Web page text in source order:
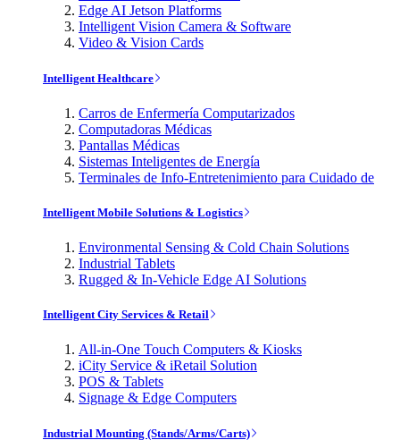
Edge AI Jetson Platforms
Intelligent Vision Camera & Software
Video & Vision Cards
Intelligent Healthcare
Carros de Enfermería Computarizados
Computadoras Médicas
Pantallas Médicas
Sistemas Inteligentes de Energía
Terminales de Info-Entretenimiento para Cuidado de
Intelligent Mobile Solutions & Logistics
Environmental Sensing & Cold Chain Solutions
Industrial Tablets
Rugged & In-Vehicle Edge AI Solutions
Intelligent City Services & Retail
All-in-One Touch Computers & Kiosks
iCity Service & iRetail Solution
POS & Tablets
Signage & Edge Computers
Industrial Mounting (Stands/Arms/Carts)